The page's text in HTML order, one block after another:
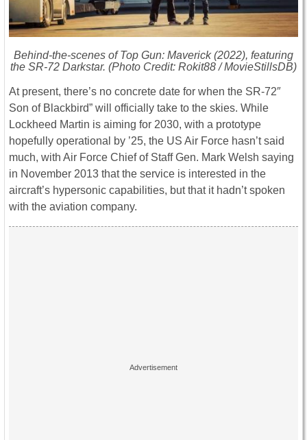
Behind-the-scenes ofTop Gun: Maverick(2022), featuring
the SR-72 Darkstar. (Photo Credit: Rokit88 / MovieStillsDB)
At present, there’s no concrete date for when the SR-72″
Son of Blackbird” will officially take to the skies. While
Lockheed Martin is aiming for 2030, with a prototype
hopefully operational by ’25, the US Air Force hasn’t said
much, with Air Force Chief of Staff Gen. Mark Welsh saying
in November 2013 that the service is interested in the
aircraft’s hypersonic capabilities, but that it hadn’t spoken
with the aviation company.